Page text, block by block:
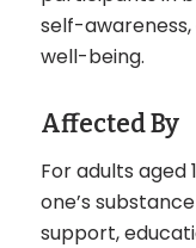
self-
well-being.
Affected By
For adults aged
one’s
support,